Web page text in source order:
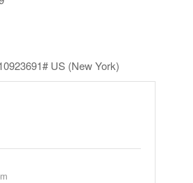
US (New York)